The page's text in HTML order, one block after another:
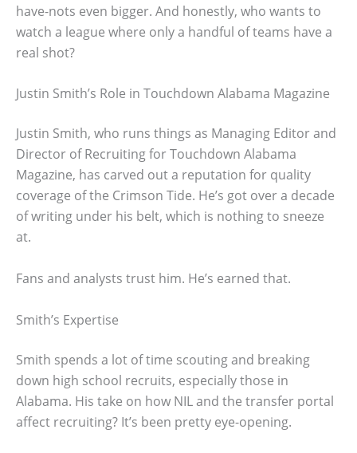
have-nots even bigger. And honestly, who wants to
watch a league where only a handful of teams have a
real shot?
Justin Smith’s Role in Touchdown Alabama Magazine
Justin Smith, who runs things as Managing Editor and
Director of Recruiting for Touchdown Alabama
Magazine, has carved out a reputation for quality
coverage of the Crimson Tide. He’s got over a decade
of writing under his belt, which is nothing to sneeze
at.
Fans and analysts trust him. He’s earned that.
Smith’s Expertise
Smith spends a lot of time scouting and breaking
down high school recruits, especially those in
Alabama. His take on how NIL and the transfer portal
affect recruiting? It’s been pretty eye-opening.